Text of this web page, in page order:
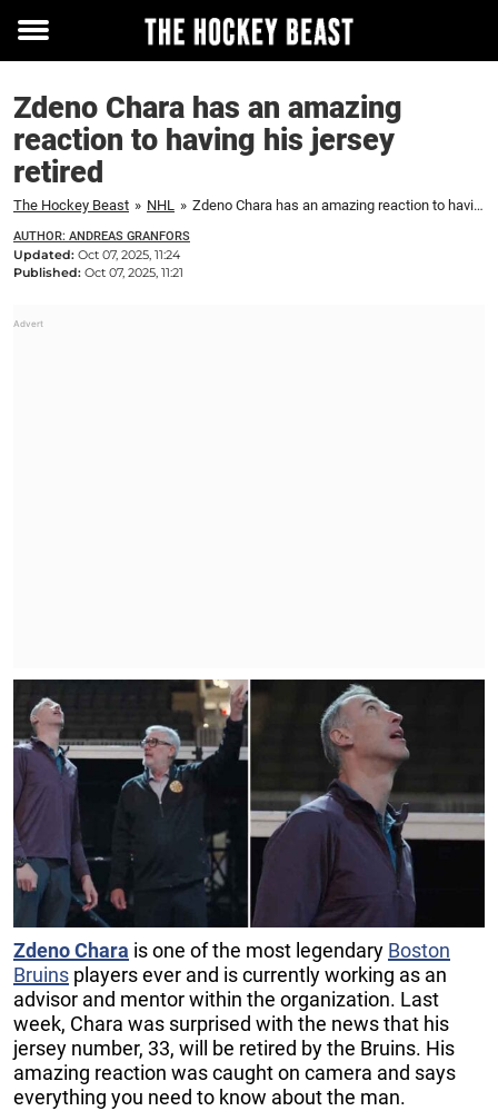
Toggle
Zdeno Chara has an amazing
reaction to having his jersey
retired
The Hockey Beast » NHL » Zdeno Chara has an amazing reaction to having his jersey retired
AUTHOR: ANDREAS GRANFORS
Updated: Oct 07, 2025, 11:24
Published: Oct 07, 2025, 11:21
Zdeno Chara is one of the most legendary Boston
Bruins players ever and is currently working as an
advisor and mentor within the organization. Last
week, Chara was surprised with the news that his
jersey number, 33, will be retired by the Bruins. His
amazing reaction was caught on camera and says
everything you need to know about the man.